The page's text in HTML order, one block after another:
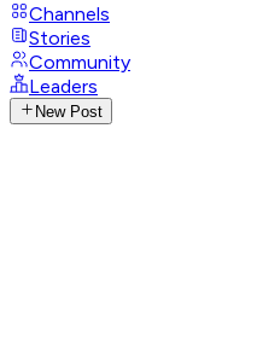
Channels
Stories
Community
Leaders
New Post